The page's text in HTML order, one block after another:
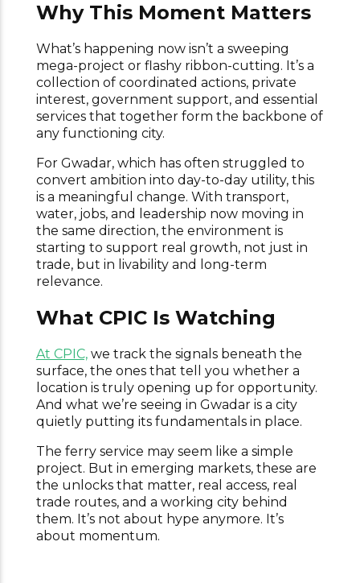
Why This Moment Matters
What’s happening now isn’t a sweeping
mega-project or flashy ribbon-cutting. It’s a
collection of coordinated actions, private
interest, government support, and essential
services that together form the backbone of
any functioning city.
For Gwadar, which has often struggled to
convert ambition into day-to-day utility, this
is a meaningful change. With transport,
water, jobs, and leadership now moving in
the same direction, the environment is
starting to support real growth, not just in
trade, but in livability and long-term
relevance.
What CPIC Is Watching
At CPIC,we track the signals beneath the
surface, the ones that tell you whether a
location is truly opening up for opportunity.
And what we’re seeing in Gwadar is a city
quietly putting its fundamentals in place.
The ferry service may seem like a simple
project. But in emerging markets, these are
the unlocks that matter, real access, real
trade routes, and a working city behind
them. It’s not about hype anymore. It’s
about momentum.